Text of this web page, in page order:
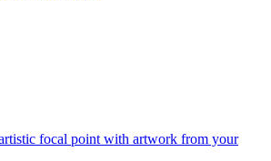
focal point with artwork from your